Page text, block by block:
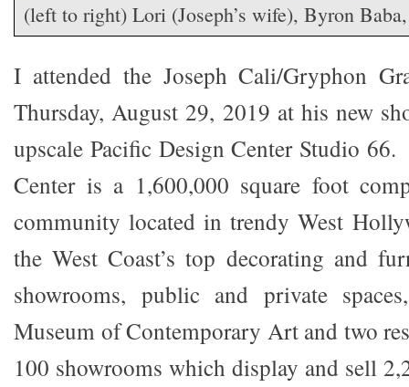
(left to right) Lori (Joseph’s wife), Byron
I attended the Joseph Cali/Gryphon
Thursday, August 29, 2019 at his new
upscale Pacific Design Center Studio
Center is a 1,600,000 square foot
community located in trendy West
the West Coast’s top decorating and
showrooms, public and private
Museum of Contemporary Art and two
100 showrooms which display and sell